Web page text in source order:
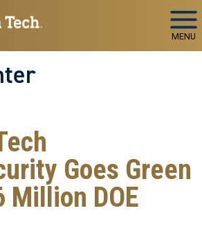
MENU
Goes Green
Million DOE